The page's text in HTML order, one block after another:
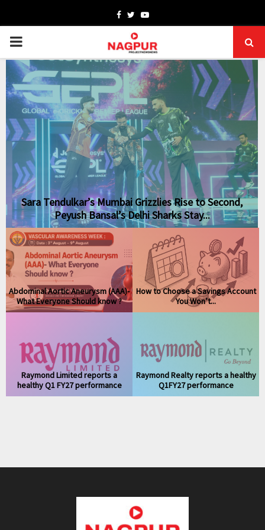
Facebook
TwitterYoutube
PRIMARY
MENU
Sara Tendulkar’s Mumbai Grizzlies Rise to Second,
Peyush Bansal’s Delhi Sharks Stay...
Abdominal Aortic Aneurysm (AAA)-
What Everyone Should know ?
How to Choose a Savings Account
You Won’t...
Raymond Limited reports a
healthy Q1 FY27 performance
Raymond Realty reports a healthy
Q1FY27 performance